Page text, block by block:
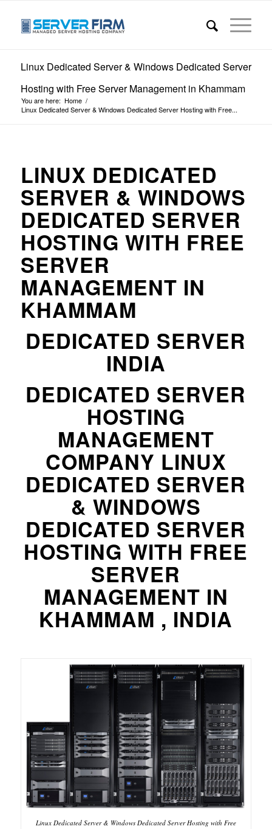
Linux Dedicated Server & Windows Dedicated Server
Hosting with Free Server Management in Khammam
You are here: Home /
Linux Dedicated Server & Windows Dedicated Server Hosting with Free...
LINUX DEDICATED
SERVER & WINDOWS
DEDICATED SERVER
HOSTING WITH FREE
SERVER
MANAGEMENT IN
KHAMMAM
DEDICATED SERVER
INDIA
DEDICATED SERVER
HOSTING
MANAGEMENT
COMPANY LINUX
DEDICATED SERVER
& WINDOWS
DEDICATED SERVER
HOSTING WITH FREE
SERVER
MANAGEMENT IN
KHAMMAM , INDIA
Linux Dedicated Server & Windows Dedicated Server Hosting with Free